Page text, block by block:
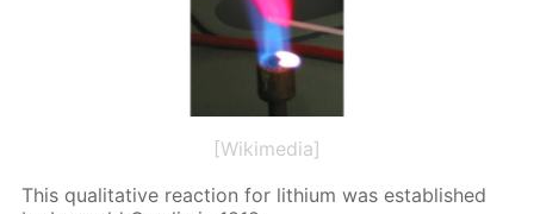
[Wikimedia]
This qual­i­ta­tive re­ac­tion for lithi­um was es­tab­lished